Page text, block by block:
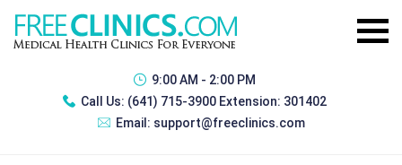
9:00 AM - 2:00 PM
Call Us: (641) 715-3900 Extension: 301402
Email: support@freeclinics.com